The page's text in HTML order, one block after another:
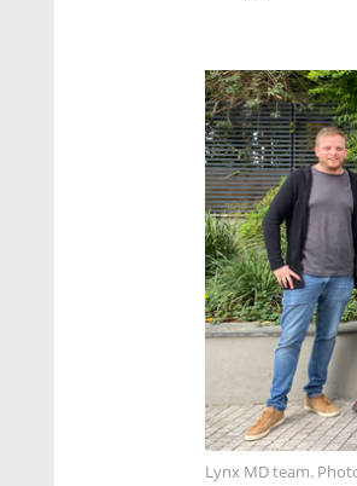
Lynx MD team.